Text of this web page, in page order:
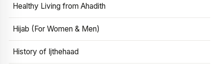
Healthy Living from Ahadith
Hijab (For Women & Men)
History of Ijthehaad